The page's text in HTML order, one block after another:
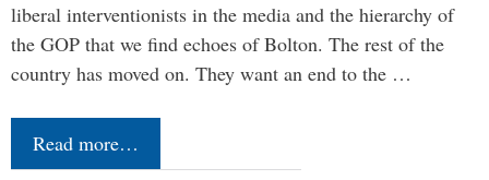
liberal interventionists in the media and the hierarchy of
the GOP that we find echoes of Bolton. The rest of the
country has moved on. They want an end to the …
Read more…